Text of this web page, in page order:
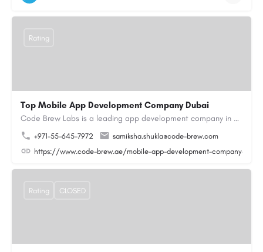
Top Mobile App Development Company Dubai
Code Brew Labs is a leading app development company in Dubai, delivering custom Android, iOS, and…
+971-55-645-7972
samiksha.shukla@code-brew.com
https://www.code-brew.ae/mobile-app-development-company-
Rating
Rating CLOSED